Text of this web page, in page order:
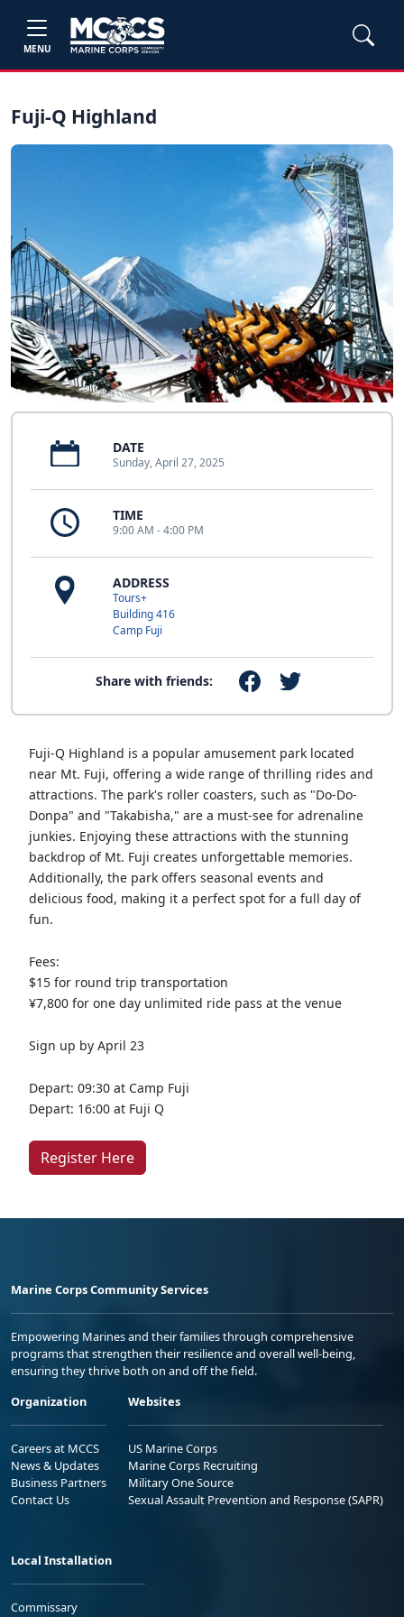
MENU
Fuji-Q Highland
DATE
Sunday, April 27, 2025
TIME
9:00 AM - 4:00 PM
ADDRESS
Tours+
Building 416
Camp Fuji
Share with friends:
Fuji-Q Highland is a popular amusement park located
near Mt. Fuji, offering a wide range of thrilling rides and
attractions. The park's roller coasters, such as "Do-Do-
Donpa" and "Takabisha," are a must-see for adrenaline
junkies. Enjoying these attractions with the stunning
backdrop of Mt. Fuji creates unforgettable memories.
Additionally, the park offers seasonal events and
delicious food, making it a perfect spot for a full day of
fun.
Fees:
$15 for round trip transportation
¥7,800 for one day unlimited ride pass at the venue
Sign up by April 23
Depart: 09:30 at Camp Fuji
Depart: 16:00 at Fuji Q
Register Here
Marine Corps Community Services
Empowering Marines and their families through comprehensive
programs that strengthen their resilience and overall well-being,
ensuring they thrive both on and off the field.
Organization
Careers at MCCS
News & Updates
Business Partners
Contact Us
Websites
US Marine Corps
Marine Corps Recruiting
Military One Source
Sexual Assault Prevention and Response (SAPR)
Local Installation
Commissary